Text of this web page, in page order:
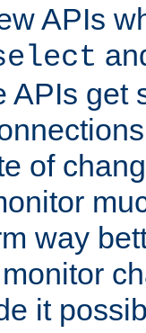
APIs
APIs get
of
way
it